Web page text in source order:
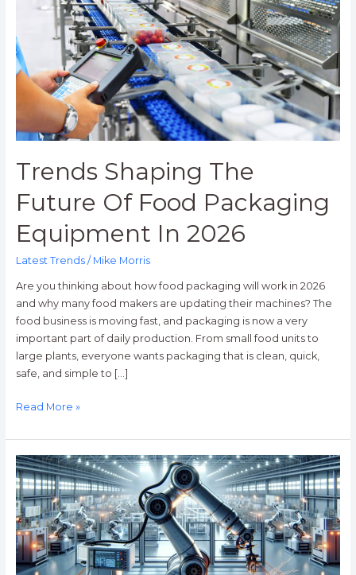
Trends Shaping The
Future Of Food Packaging
Equipment In 2026
Latest Trends/ Mike Morris
Are you thinking about how food packaging will work in 2026
and why many food makers are updating their machines? The
food business is moving fast, and packaging is now a very
important part of daily production. From small food units to
large plants, everyone wants packaging that is clean, quick,
safe, and simple to […]
Packaging
Equipment
In
Read More »
Unlocking
Efficiency:
How
Motoman
Robotics
Transforms
Industries